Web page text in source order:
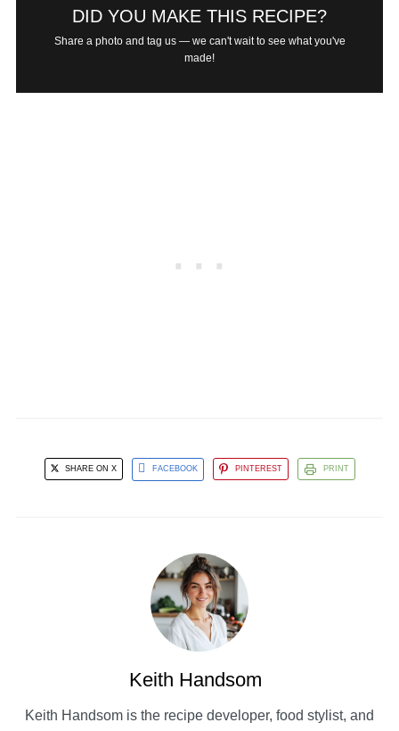
DID YOU MAKE THIS RECIPE?
Share a photo and tag us — we can't wait to see what you've
made!
SHARE ON X FACEBOOK PINTEREST PRINT
Keith Handsom
Keith Handsom is the recipe developer, food stylist, and